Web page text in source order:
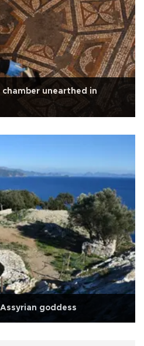
chamber unearthed in
goddess